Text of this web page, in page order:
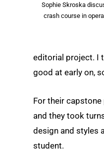
Sophie Skroska
crash course in
editorial project. I
good at early on,
For their
and they took
design and styles
student.